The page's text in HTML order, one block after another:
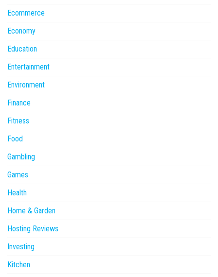
Ecommerce
Economy
Education
Entertainment
Environment
Finance
Fitness
Food
Gambling
Games
Health
Home & Garden
Hosting Reviews
Investing
Kitchen